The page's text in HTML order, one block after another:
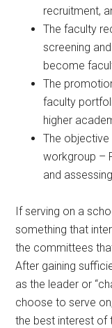
recruitment,
The faculty
screening
become
The
faculty
higher
The
workgroup –
and
If serving on a
something that
the committees
After gaining
as the leader or
choose to serve
the best interest of